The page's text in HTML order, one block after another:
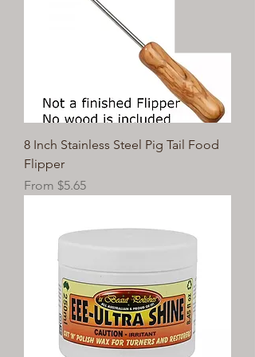
8 Inch Stainless Steel Pig Tail Food
Flipper
From $5.65
Sale Price